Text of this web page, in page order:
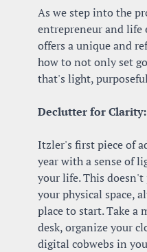
As we step into the
entrepreneur and life
offers a unique and
how to not only set
that's light,
Declutter for Clarity:
Itzler's first piece of
year with a sense of
your life. This
your physical space,
place to start. Take a
desk, organize your
digital cobwebs in